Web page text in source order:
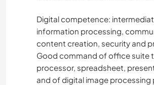
Digital competence:
information processing,
content creation, security and
Good command of office suite
processor, spreadsheet,
and of digital image processing